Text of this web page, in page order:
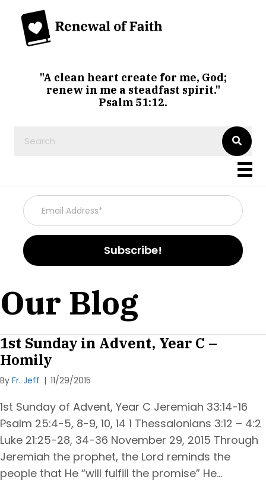
"A clean heart create for me, God;
renew in me a steadfast spirit."
Psalm 51:12.
Subscribe!
Our Blog
1st Sunday in Advent, Year C –
Homily
By Fr. Jeff | 11/29/2015
1st Sunday of Advent, Year C Jeremiah 33:14-16
Psalm 25:4-5, 8-9, 10, 14 1 Thessalonians 3:12 – 4:2
Luke 21:25-28, 34-36 November 29, 2015 Through
Jeremiah the prophet, the Lord reminds the
people that He “will fulfill the promise” He…